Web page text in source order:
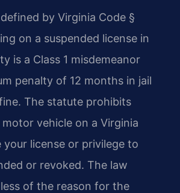
by Virginia Code §
on a suspended license in
is a Class 1 misdemeanor
penalty of 12 months in jail
The statute prohibits
vehicle on a Virginia
your license or privilege to
or revoked. The law
of the reason for the